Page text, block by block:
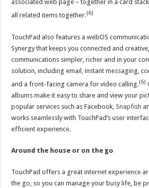
associated web page – together in a card
all related items together.(6)
TouchPad also features a webOS
Synergy that keeps you connected and
communications simpler, richer and in your
solution, including email, instant messaging,
and a front-facing camera for video calling.(6)
albums make it easy to share and view your
popular services such as Facebook,Snapfish
works seamlessly with TouchPad’s user
efficient experience.
Around the house or on the go
TouchPad offers a great internet experience
the go, so you can manage your busy life, be